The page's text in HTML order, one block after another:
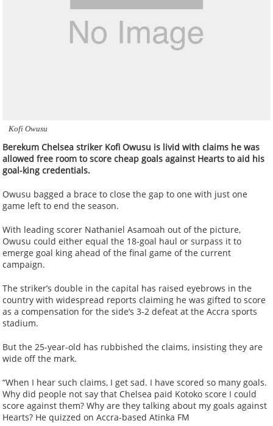
Kofi Owusu
Berekum Chelsea striker Kofi Owusu is livid with claims he was
allowed free room to score cheap goals against Hearts to aid his
goal-king credentials.
Owusu bagged a brace to close the gap to one with just one
game left to end the season.
With leading scorer Nathaniel Asamoah out of the picture,
Owusu could either equal the 18-goal haul or surpass it to
emerge goal king ahead of the final game of the current
campaign.
The striker’s double in the capital has raised eyebrows in the
country with widespread reports claiming he was gifted to score
as a compensation for the side’s 3-2 defeat at the Accra sports
stadium.
But the 25-year-old has rubbished the claims, insisting they are
wide off the mark.
“When I hear such claims, I get sad. I have scored so many goals.
Why did people not say that Chelsea paid Kotoko score I could
score against them? Why are they talking about my goals against
Hearts? He quizzed on Accra-based Atinka FM